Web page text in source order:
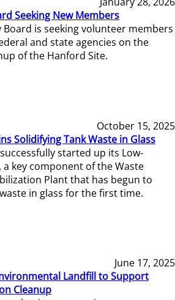
Seeking New Members
is seeking volunteer members
and state agencies on the
of the Hanford Site.
October 15, 2025
Solidifying Tank Waste in Glass
started up its Low-
a key component of the Waste
Plant that has begun to
in glass for the first time.
June 17, 2025
Landfill to Support
Cleanup